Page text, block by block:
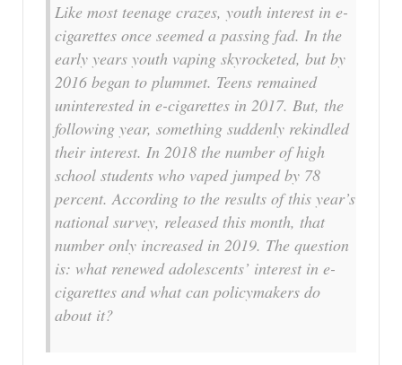
Like most teenage crazes, youth interest in e-
cigarettes once seemed a passing fad. In the
early years youth vaping skyrocketed, but by
2016 began to plummet. Teens remained
uninterested in e-cigarettes in 2017. But, the
following year, something suddenly rekindled
their interest. In 2018 the number of high
school students who vaped jumped by 78
percent. According to the results of this year’s
national survey, released this month, that
number only increased in 2019. The question
is: what renewed adolescents’ interest in e-
cigarettes and what can policymakers do
about it?